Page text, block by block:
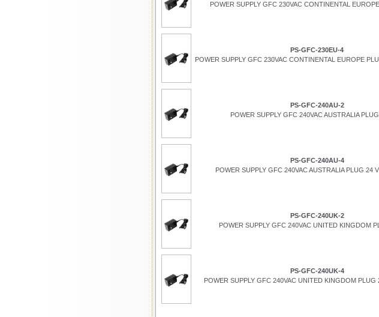
POWER SUPPLY GFC 230VAC CONTINENTAL
PS-GFC-230EU-4
POWER SUPPLY GFC 230VAC CONTINENTAL EUROPE
PS-GFC-240AU-2
POWER SUPPLY GFC 240VAC AUSTRALIA
PS-GFC-240AU-4
POWER SUPPLY GFC 240VAC AUSTRALIA PLUG 24
PS-GFC-240UK-2
POWER SUPPLY GFC 240VAC UNITED KINGDOM
PS-GFC-240UK-4
POWER SUPPLY GFC 240VAC UNITED KINGDOM PLUG